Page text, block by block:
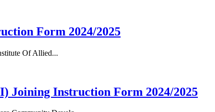
Form 2024/2025
Of Allied...
Joining Instruction Form 2024/2025